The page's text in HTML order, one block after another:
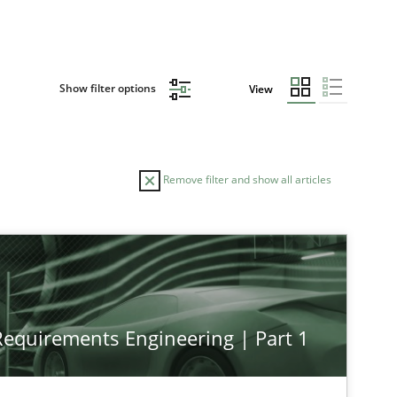
Show filter options View
Remove filter and show all articles
Engineering | Part 1